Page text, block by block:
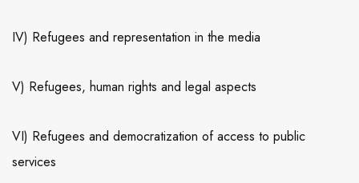
IV) Refugees and representation in the media
V) Refugees, human rights and legal aspects
VI) Refugees and democratization of access to public
services